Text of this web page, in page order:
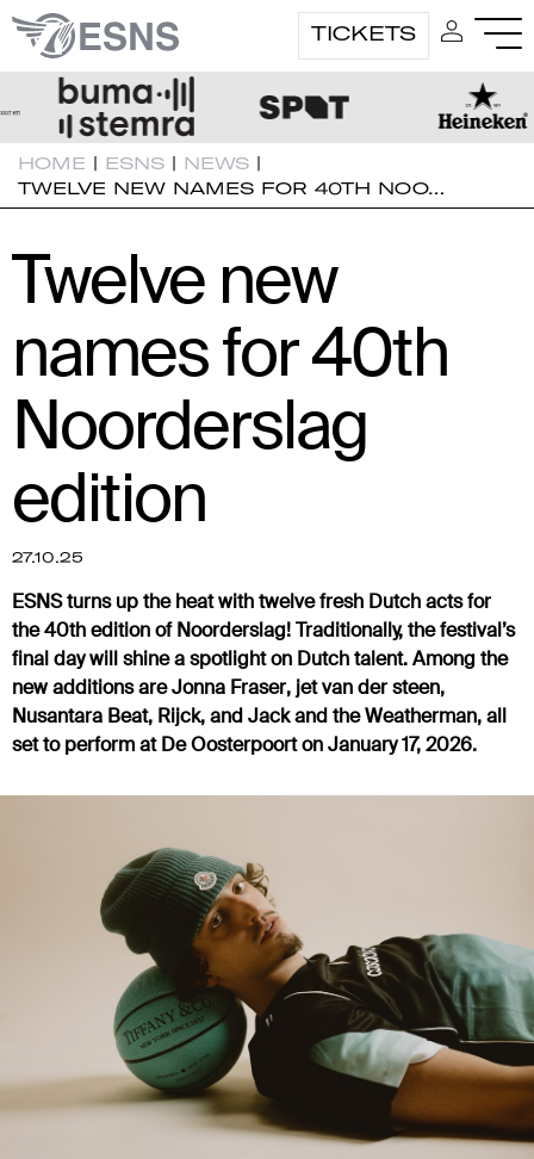
TICKETS
HOME | ESNS | NEWS |
TWELVE NEW NAMES FOR 40TH NOO…
Twelve new
names for 40th
Noorderslag
edition
27.10.25
ESNS turns up the heat with twelve fresh Dutch acts for
the 40th edition of Noorderslag! Traditionally, the festival’s
final day will shine a spotlight on Dutch talent. Among the
new additions areJonna Fraser, jet van der steen,
Nusantara Beat, Rijck, and Jack and the Weatherman, all
set to perform at De Oosterpoort on January 17, 2026.